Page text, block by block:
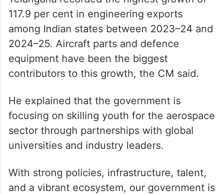
117.9 per cent in engineering exports
among Indian states between 2023–24 and
2024–25. Aircraft parts and defence
equipment have been the biggest
contributors to this growth, the CM said.
He explained that the government is
focusing on skilling youth for the aerospace
sector through partnerships with global
universities and industry leaders.
With strong policies, infrastructure, talent,
and a vibrant ecosystem, our government is